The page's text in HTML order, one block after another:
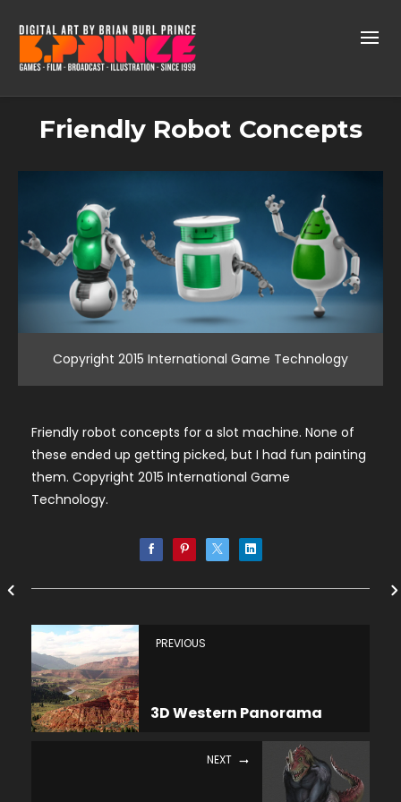
Friendly Robot Concepts
Copyright 2015 International Game Technology
Friendly robot concepts for a slot machine. None of
these ended up getting picked, but I had fun painting
them. Copyright 2015 International Game
Technology.
PREVIOUS
3D Western Panorama
NEXT